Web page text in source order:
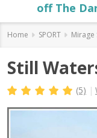
off The
Home SPORT Mirage
Still
(5)